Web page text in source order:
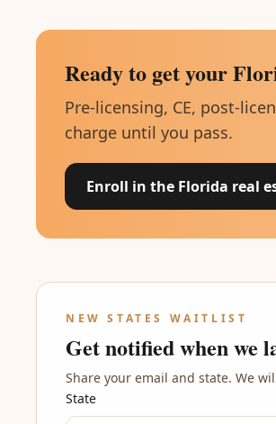
Ready to get your
Pre-licensing, CE, post-
charge until you pass.
Enroll in the Florida real
NEW STATES WAITLIST
Get notified when we
Share your email and state. We
State